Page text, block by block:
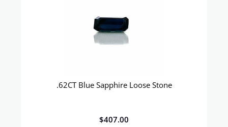
.62CT Blue Sapphire Loose Stone
$407.00